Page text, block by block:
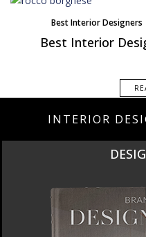
Best Interior Designers
Best Interior
INTERIOR